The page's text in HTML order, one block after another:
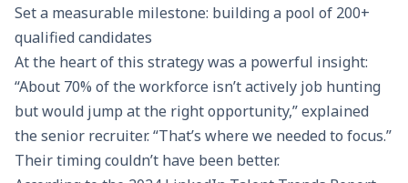
Set a measurable milestone: building a pool of 200+
qualified candidates
At the heart of this strategy was a powerful insight:
“About 70% of the workforce isn’t actively job hunting
but would jump at the right opportunity,” explained
the senior recruiter. “That’s where we needed to focus.”
Their timing couldn’t have been better.